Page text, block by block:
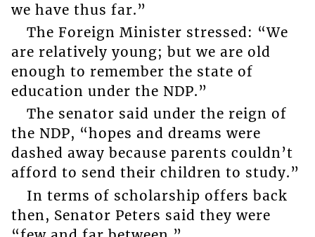
we have thus far.”
The Foreign Minister stressed: “We
are relatively young; but we are old
enough to remember the state of
education under the NDP.”
The senator said under the reign of
the NDP, “hopes and dreams were
dashed away because parents couldn’t
afford to send their children to study.”
In terms of scholarship offers back
then, Senator Peters said they were